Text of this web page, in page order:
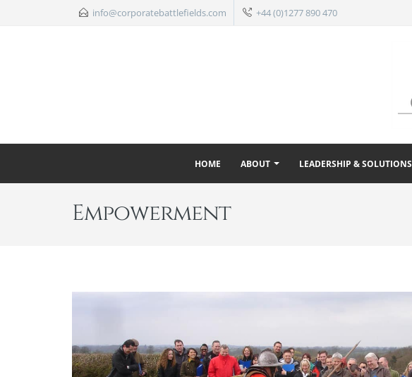
info@corporatebattlefields.com +44 (0)1277 890 470
HOME ABOUT LEADERSHIP & SOLUTIONS
Empowerment